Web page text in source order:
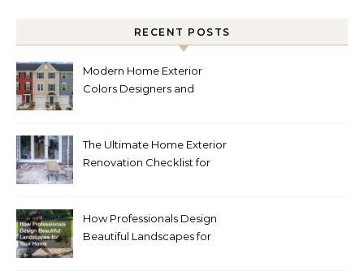
RECENT POSTS
Modern Home Exterior
Colors Designers and
The Ultimate Home Exterior
Renovation Checklist for
How Professionals Design
Beautiful Landscapes for